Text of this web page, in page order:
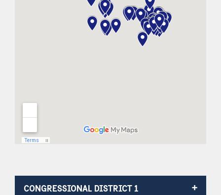
CONGRESSIONAL DISTRICT 1